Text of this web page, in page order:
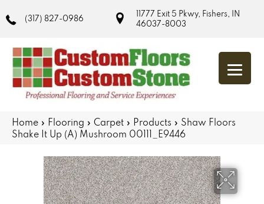
(317) 827-0986
11777 Exit 5 Pkwy, Fishers, IN
46037-8003
Home » Flooring » Carpet » Products » Shaw Floors
Shake It Up (A) Mushroom 00111_E9446